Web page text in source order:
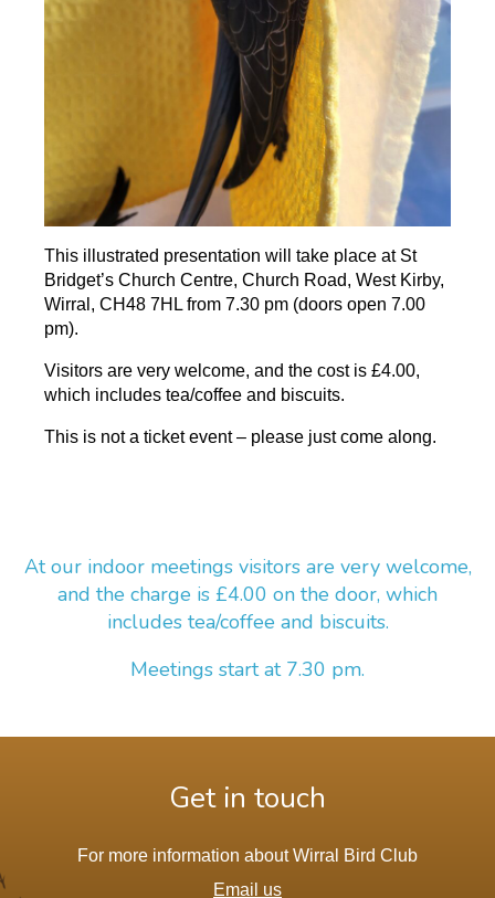
This illustrated presentation will take place at St
Bridget’s Church Centre, Church Road, West Kirby,
Wirral, CH48 7HL from 7.30 pm (doors open 7.00
pm).
Visitors are very welcome, and the cost is £4.00,
which includes tea/coffee and biscuits.
This is not a ticket event – please just come along.
At our indoor meetings visitors are very welcome,
and the charge is £4.00 on the door, which
includes tea/coffee and biscuits.
Meetings start at 7.30 pm.
Get in touch
For more information about Wirral Bird Club
Email us